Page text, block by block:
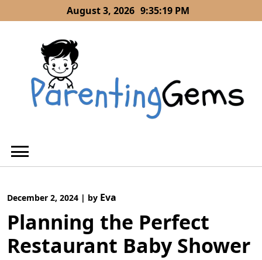
to
August 3, 2026 9:35:20 PM
December 2, 2024 | by Eva
Planning the Perfect
Restaurant Baby Shower